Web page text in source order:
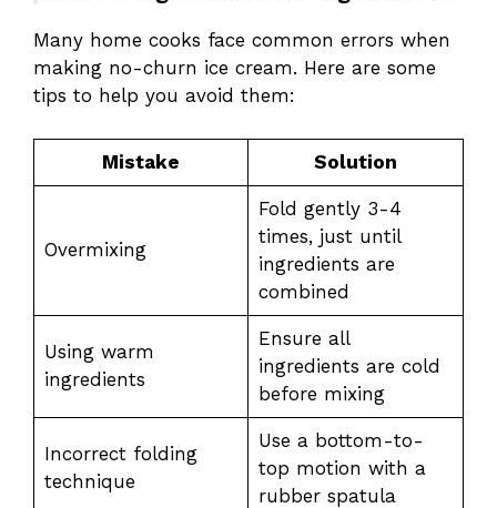
Many home cooks face common errors when
making no-churn ice cream. Here are some
tips to help you avoid them:
Mistake Solution
Overmixing
Fold gently 3-4
times, just until
ingredients are
combined
Using warm
ingredients
Ensure all
ingredients are cold
before mixing
Incorrect folding
technique
Use a bottom-to-
top motion with a
rubber spatula